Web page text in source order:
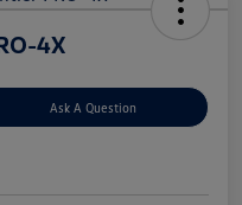
4X
Ask A Question